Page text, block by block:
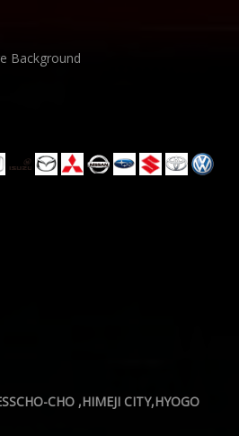
Background
CHO ,HIMEJI CITY,HYOGO